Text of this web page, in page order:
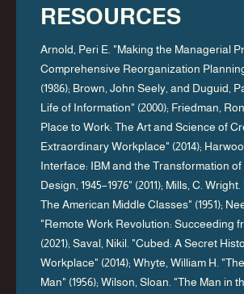
RESOURCES
Arnold, Peri E. "Making the Managerial
Comprehensive Reorganization
(1986); Brown, John Seely, and Duguid,
Life of Information" (2000); Friedman,
Place to Work: The Art and Science of
Extraordinary Workplace" (2014);
Interface: IBM and the Transformation
Design, 1945–1976" (2011); Mills, C.
The American Middle Classes" (1951);
"Remote Work Revolution: Succeeding
(2021); Saval, Nikil. "Cubed: A Secret
Workplace" (2014); Whyte, William H.
Man" (1956); Wilson, Sloan. "The Man in